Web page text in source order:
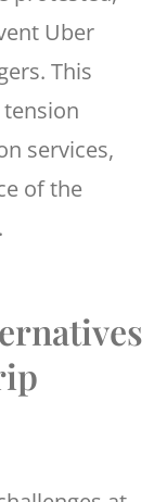
Uber
This
services,
of the